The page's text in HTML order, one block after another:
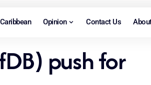
Caribbean Opinion Contact Us
push for